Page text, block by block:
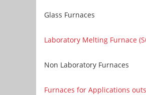
Glass Furnaces
Laboratory Melting Furnace
Non Laboratory Furnaces
Furnaces for Applications